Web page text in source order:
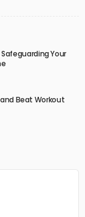
Your
Beat Workout